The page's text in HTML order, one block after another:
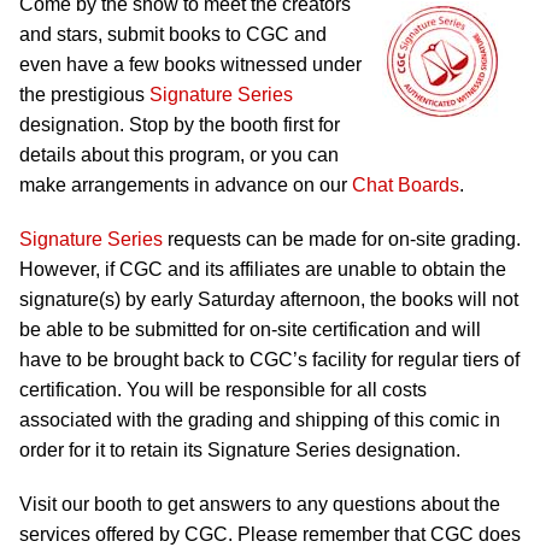
Come by the show to meet the creators
and stars, submit books to CGC and
even have a few books witnessed under
the prestigious Signature Series
designation. Stop by the booth first for
details about this program, or you can
make arrangements in advance on our Chat Boards.
Signature Series requests can be made for on-site grading.
However, if CGC and its affiliates are unable to obtain the
signature(s) by early Saturday afternoon, the books will not
be able to be submitted for on-site certification and will
have to be brought back to CGC’s facility for regular tiers of
certification. You will be responsible for all costs
associated with the grading and shipping of this comic in
order for it to retain its Signature Series designation.
Visit our booth to get answers to any questions about the
services offered by CGC. Please remember that CGC does